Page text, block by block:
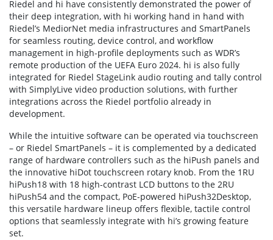
Riedel and hi have consistently demonstrated the power of
their deep integration, with hi working hand in hand with
Riedel’s MediorNet media infrastructures and SmartPanels
for seamless routing, device control, and workflow
management in high-profile deployments such as WDR’s
remote production of the UEFA Euro 2024. hi is also fully
integrated for Riedel StageLink audio routing and tally control
with SimplyLive video production solutions, with further
integrations across the Riedel portfolio already in
development.
While the intuitive software can be operated via touchscreen
– or Riedel SmartPanels – it is complemented by a dedicated
range of hardware controllers such as the hiPush panels and
the innovative hiDot touchscreen rotary knob. From the 1RU
hiPush18 with 18 high-contrast LCD buttons to the 2RU
hiPush54 and the compact, PoE-powered hiPush32Desktop,
this versatile hardware lineup offers flexible, tactile control
options that seamlessly integrate with hi’s growing feature
set.